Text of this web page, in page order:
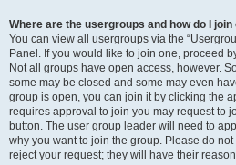
Where are the usergroups and how do I join
You can view all usergroups via the
Panel. If you would like to join one, proceed
Not all groups have open access, however.
some may be closed and some may even
group is open, you can join it by clicking the
requires approval to join you may request to
button. The user group leader will need to
why you want to join the group. Please do
reject your request; they will have their